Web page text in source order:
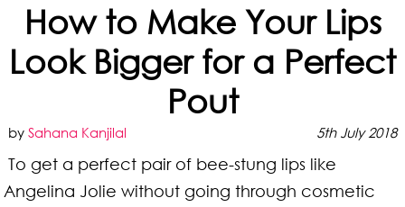
How to Make Your Lips
Look Bigger for a Perfect
Pout
bySahana Kanjilal 5th July 2018
To get a perfect pair of bee-stung lips like
Angelina Jolie without going through cosmetic